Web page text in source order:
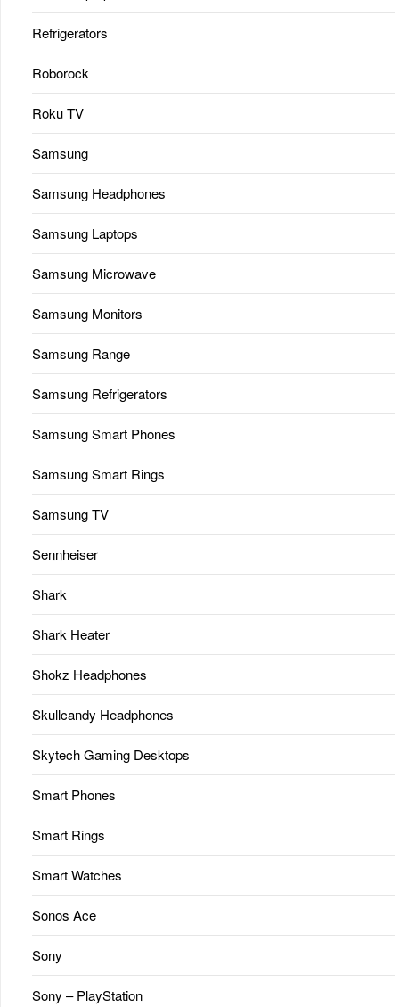
Refrigerators
Roborock
Roku TV
Samsung
Samsung Headphones
Samsung Laptops
Samsung Microwave
Samsung Monitors
Samsung Range
Samsung Refrigerators
Samsung Smart Phones
Samsung Smart Rings
Samsung TV
Sennheiser
Shark
Shark Heater
Shokz Headphones
Skullcandy Headphones
Skytech Gaming Desktops
Smart Phones
Smart Rings
Smart Watches
Sonos Ace
Sony
Sony – PlayStation